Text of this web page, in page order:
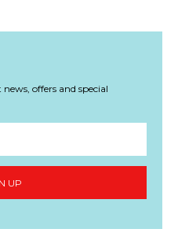
offers and special
UP